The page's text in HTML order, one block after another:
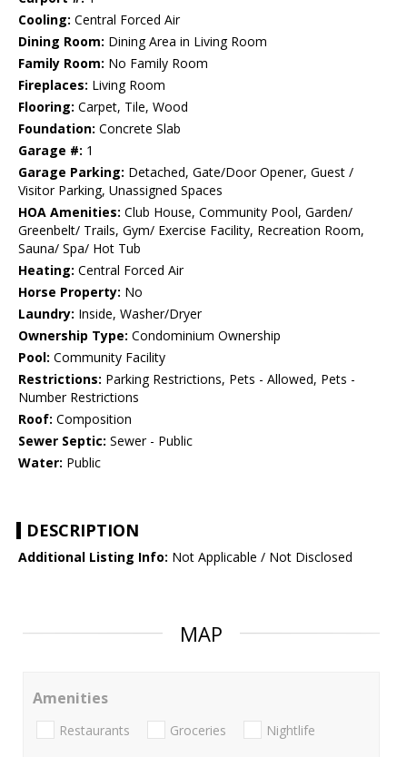
Cooling: Central Forced Air
Dining Room: Dining Area in Living Room
Family Room: No Family Room
Fireplaces: Living Room
Flooring: Carpet, Tile, Wood
Foundation: Concrete Slab
Garage #: 1
Garage Parking: Detached, Gate/Door Opener, Guest /
Visitor Parking, Unassigned Spaces
HOA Amenities: Club House, Community Pool, Garden/
Greenbelt/ Trails, Gym/ Exercise Facility, Recreation Room,
Sauna/ Spa/ Hot Tub
Heating: Central Forced Air
Horse Property: No
Laundry: Inside, Washer/Dryer
Ownership Type: Condominium Ownership
Pool: Community Facility
Restrictions: Parking Restrictions, Pets - Allowed, Pets -
Number Restrictions
Roof: Composition
Sewer Septic: Sewer - Public
Water: Public
DESCRIPTION
Additional Listing Info: Not Applicable / Not Disclosed
MAP
Amenities
Restaurants Groceries Nightlife